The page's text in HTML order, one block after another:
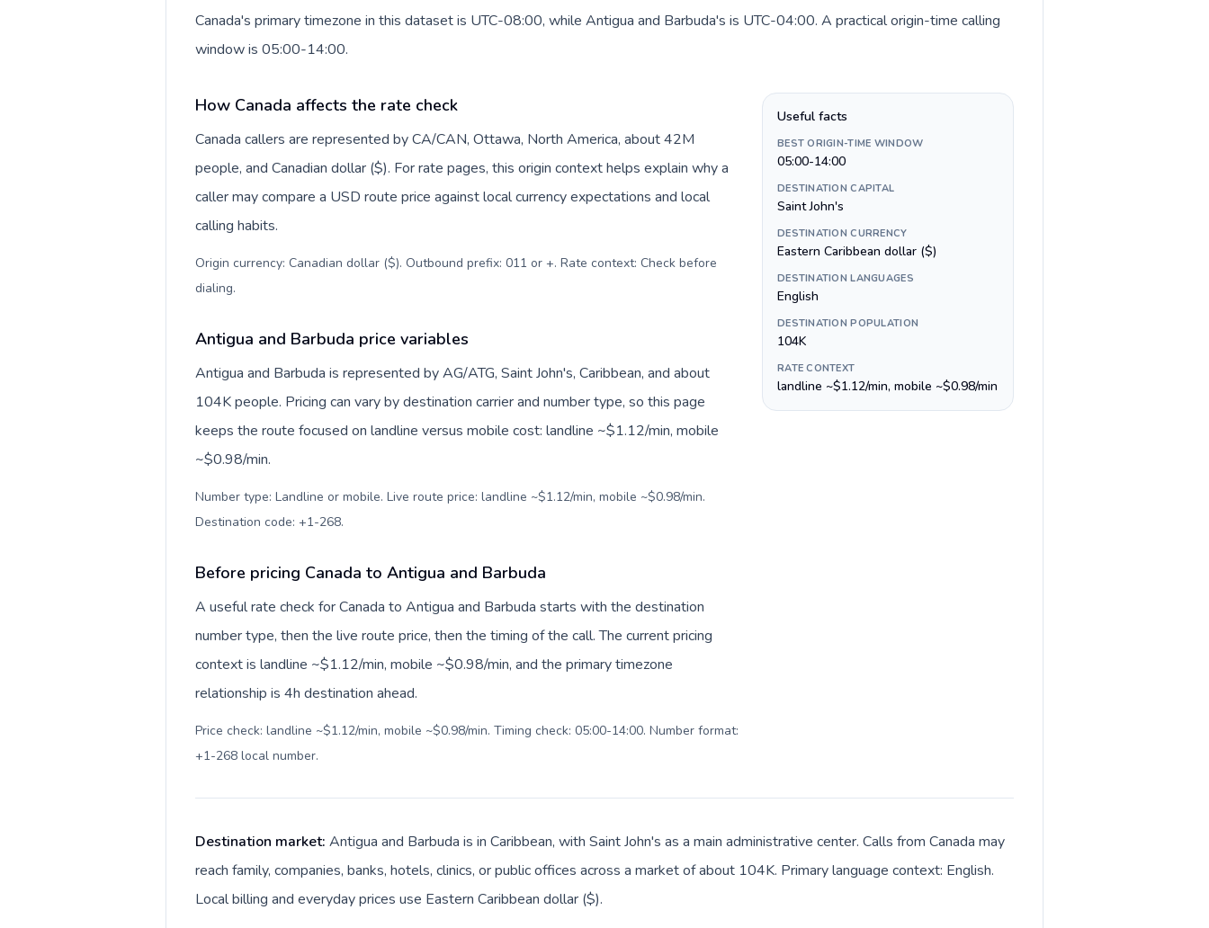
Canada's primary timezone in this dataset is UTC-08:00, while Antigua and Barbuda's is UTC-04:00. A practical origin-time calling
window is 05:00-14:00.
How Canada affects the rate check
Canada callers are represented by CA/CAN, Ottawa, North America, about 42M
people, and Canadian dollar ($). For rate pages, this origin context helps explain why a
caller may compare a USD route price against local currency expectations and local
calling habits.
Origin currency: Canadian dollar ($). Outbound prefix: 011 or +. Rate context: Check before
dialing.
Antigua and Barbuda price variables
Antigua and Barbuda is represented by AG/ATG, Saint John's, Caribbean, and about
104K people. Pricing can vary by destination carrier and number type, so this page
keeps the route focused on landline versus mobile cost: landline ~$1.12/min, mobile
~$0.98/min.
Number type: Landline or mobile. Live route price: landline ~$1.12/min, mobile ~$0.98/min.
Destination code: +1-268.
Before pricing Canada to Antigua and Barbuda
A useful rate check for Canada to Antigua and Barbuda starts with the destination
number type, then the live route price, then the timing of the call. The current pricing
context is landline ~$1.12/min, mobile ~$0.98/min, and the primary timezone
relationship is 4h destination ahead.
Price check: landline ~$1.12/min, mobile ~$0.98/min. Timing check: 05:00-14:00. Number format:
+1-268 local number.
Useful facts
BEST ORIGIN-TIME WINDOW
05:00-14:00
DESTINATION CAPITAL
Saint John's
DESTINATION CURRENCY
Eastern Caribbean dollar ($)
DESTINATION LANGUAGES
English
DESTINATION POPULATION
104K
RATE CONTEXT
landline ~$1.12/min, mobile ~$0.98/min
Destination market: Antigua and Barbuda is in Caribbean, with Saint John's as a main administrative center. Calls from Canada may
reach family, companies, banks, hotels, clinics, or public offices across a market of about 104K. Primary language context: English.
Local billing and everyday prices use Eastern Caribbean dollar ($).